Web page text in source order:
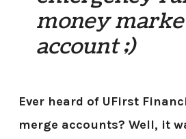
money
account ;)
Ever heard of UFirst
merge accounts? Well, it